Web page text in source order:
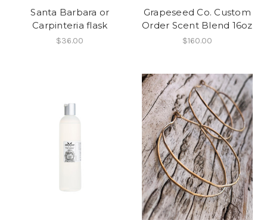
Santa Barbara or
Carpinteria flask
$36.00
Grapeseed Co. Custom
Order Scent Blend 16oz
$160.00